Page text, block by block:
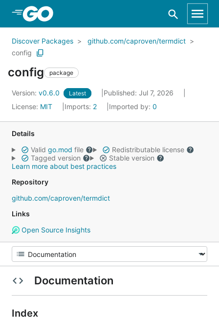
Skip to Main Content
Discover Packages
github.com/caproven/termdict
config
config package
Version: v0.6.0 Latest
Published: Jul 7, 2026
License: MIT Imports: 2 Imported by: 0
Details
Valid go.mod file
Redistributable license
Tagged version
Stable version
Learn more about best practices
Repository
github.com/caproven/termdict
Links
Open Source Insights
Documentation
Index